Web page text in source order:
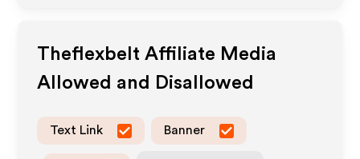
Theflexbelt Affiliate Media
Allowed and Disallowed
Text Link Banner